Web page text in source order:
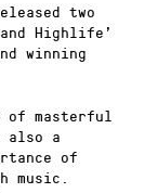
two
Highlife’
winning
of masterful
also a
of
music.